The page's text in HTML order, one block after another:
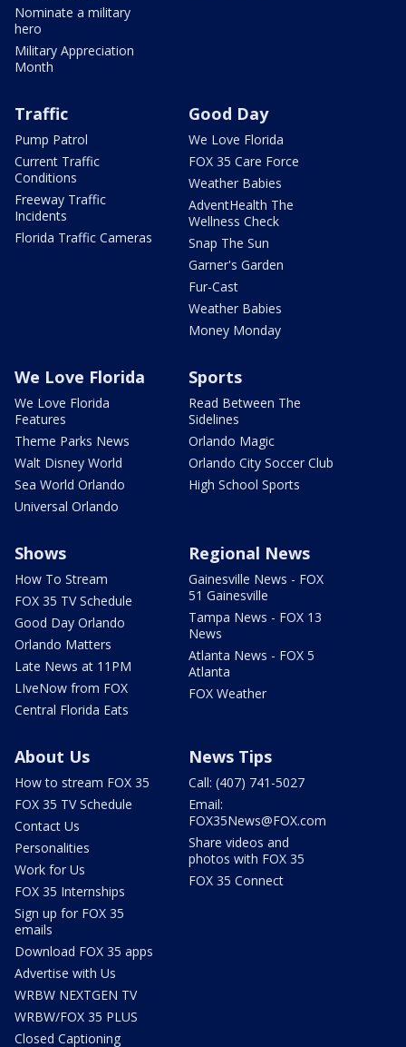
Nominate a military
hero
Military Appreciation
Month
Traffic
Pump Patrol
Current Traffic
Conditions
Freeway Traffic
Incidents
Florida Traffic Cameras
Good Day
We Love Florida
FOX 35 Care Force
Weather Babies
AdventHealth The
Wellness Check
Snap The Sun
Garner's Garden
Fur-Cast
Weather Babies
Money Monday
We Love Florida
We Love Florida
Features
Theme Parks News
Walt Disney World
Sea World Orlando
Universal Orlando
Sports
Read Between The
Sidelines
Orlando Magic
Orlando City Soccer Club
High School Sports
Shows
How To Stream
FOX 35 TV Schedule
Good Day Orlando
Orlando Matters
Late News at 11PM
LIveNow from FOX
Central Florida Eats
Regional News
Gainesville News - FOX
51 Gainesville
Tampa News - FOX 13
News
Atlanta News - FOX 5
Atlanta
FOX Weather
About Us
How to stream FOX 35
FOX 35 TV Schedule
Contact Us
Personalities
Work for Us
FOX 35 Internships
Sign up for FOX 35
emails
Download FOX 35 apps
Advertise with Us
WRBW NEXTGEN TV
WRBW/FOX 35 PLUS
Closed Captioning
News Tips
Call: (407) 741-5027
Email:
FOX35News@FOX.com
Share videos and
photos with FOX 35
FOX 35 Connect